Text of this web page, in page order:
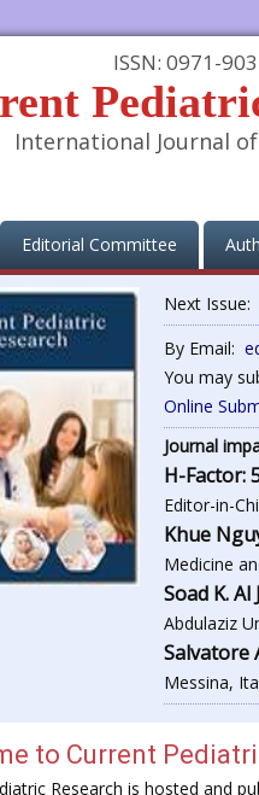
ISSN: 0971-
International Journal
Editorial Committee
Next Issue:
By Email:
You may
Online
Journal
H-Factor:
Editor-in-
Khue
Medicine
Soad K. Al
Abdulaziz
Salvatore
Messina,
to Current
Research is hosted and